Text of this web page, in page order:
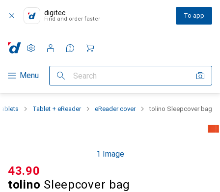
digitec
Find and order faster To app
Category Navigation
Menu Search
Settings
Customer account
Comparison lists
Watch lists
Cart
Tablet + eReader eReader cover tolino Sleepcover bag
1 Image
tolino Sleepcover bag
CHF
43.90